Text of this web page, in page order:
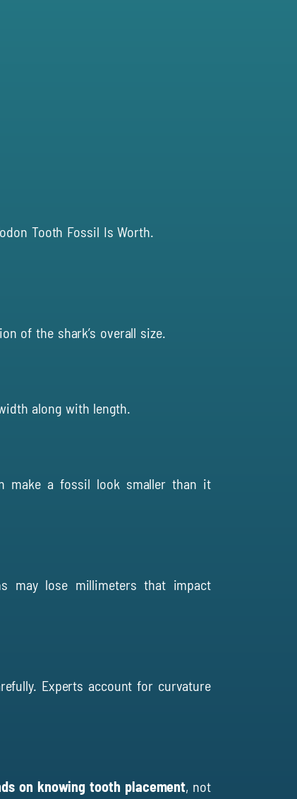
Tooth Fossil Is Worth.
of the shark’s overall size.
along with length.
make a fossil look smaller than it
may lose millimeters that impact
Experts account for curvature
on knowing tooth placement, not